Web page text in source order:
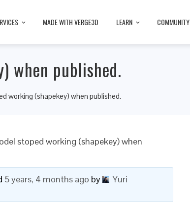
MADE WITH VERGE3D LEARN COMMUNITY
when published.
working (shapekey) when published.
stoped working (shapekey) when
5 years, 4 months ago by
Yuri